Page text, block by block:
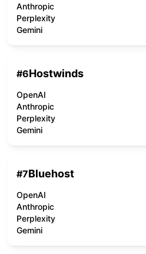
Anthropic
Perplexity
Gemini
#6Hostwinds
OpenAI
Anthropic
Perplexity
Gemini
#7Bluehost
OpenAI
Anthropic
Perplexity
Gemini